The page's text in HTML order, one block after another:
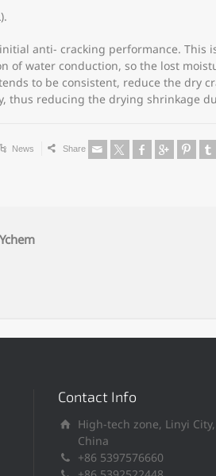
anti- cracking performance.
of water conduction, so the lost
to be consistent, reduce the dry
thus reducing the drying shrinkage
News Share
Contact Info
High-tech zone, Linyi City,
China
+86 5397576660